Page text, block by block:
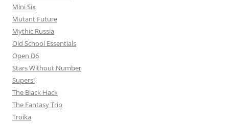
Mini Six
Mutant Future
Mythic Russia
Old School Essentials
Open D6
Stars Without Number
Supers!
The Black Hack
The Fantasy Trip
Troika